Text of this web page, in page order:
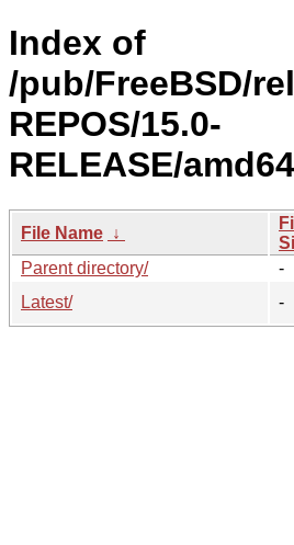
Index of
/pub/FreeBSD/
REPOS/15.0-
RELEASE/
File Name ↓
Parent directory/
-
Latest/
-